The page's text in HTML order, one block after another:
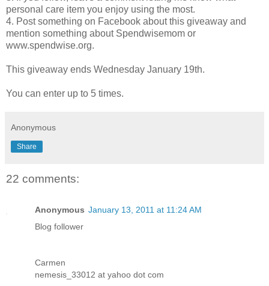
personal care item you enjoy using the most.
4. Post something on Facebook about this giveaway and
mention something about Spendwisemom or
www.spendwise.org.
This giveaway ends Wednesday January 19th.
You can enter up to 5 times.
Anonymous
Share
22 comments:
Anonymous January 13, 2011 at 11:24 AM
Blog follower
Carmen
nemesis_33012 at yahoo dot com